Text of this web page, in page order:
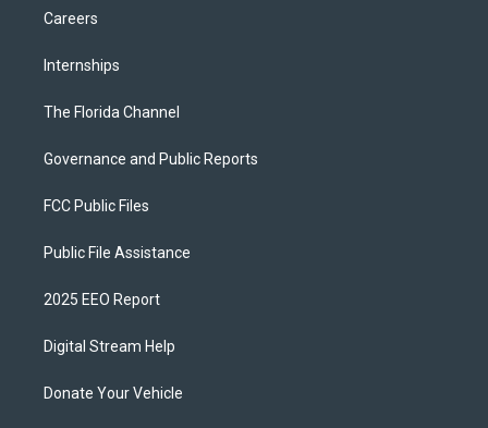
Careers
Internships
The Florida Channel
Governance and Public Reports
FCC Public Files
Public File Assistance
2025 EEO Report
Digital Stream Help
Donate Your Vehicle